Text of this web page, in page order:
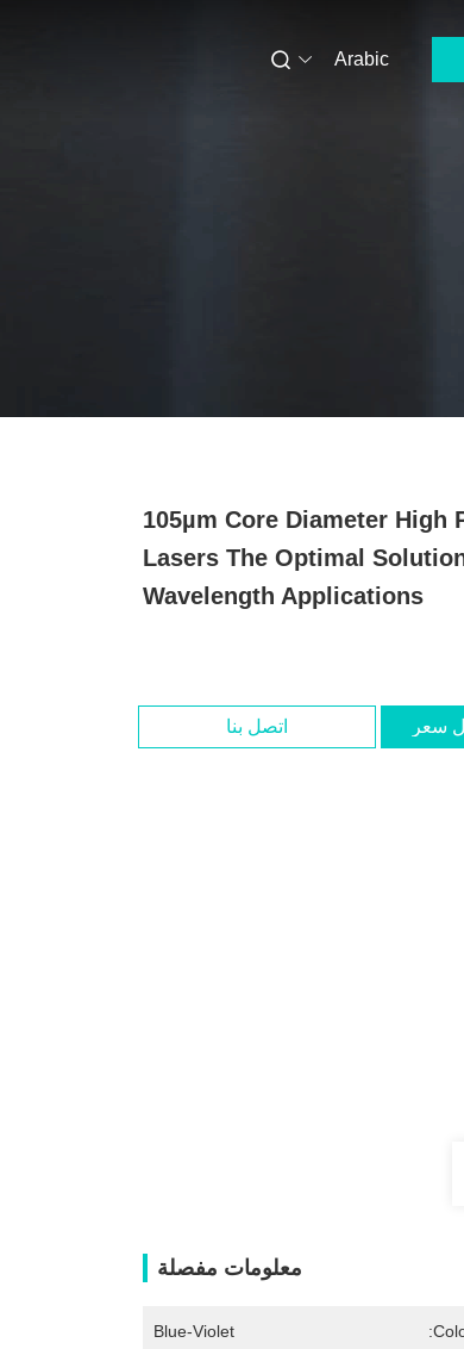
Arabic
105µm Core Diameter High
Lasers The Optimal
Wavelength Applications
سعر اتصل بنا
معلومات مفصلة
Blue-Violet